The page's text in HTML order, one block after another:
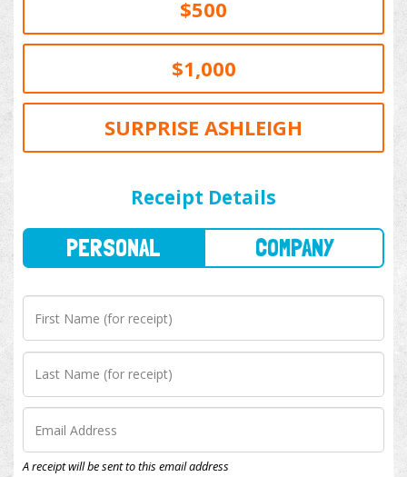
$500
$1,000
SURPRISE ASHLEIGH
Receipt Details
A receipt will be sent to this email address